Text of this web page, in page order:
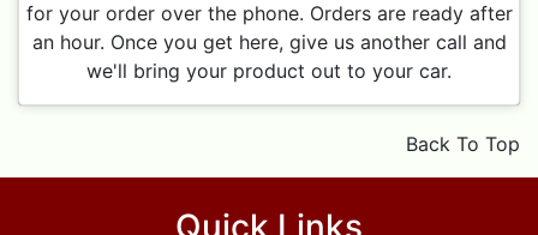
for your order over the phone. Orders are ready after
an hour. Once you get here, give us another call and
we'll bring your product out to your car.
Back To Top